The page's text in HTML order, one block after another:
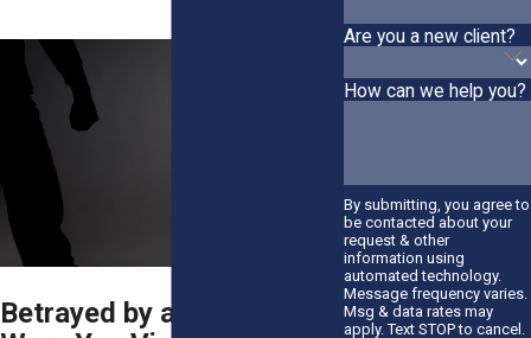
Betrayed by a Badge:
Are you a new client?
How can we help you?
By submitting, you agree to
be contacted about your
request & other
information using
automated technology.
Message frequency varies.
Msg & data rates may
apply. Text STOP to cancel.